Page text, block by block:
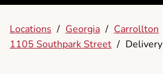
Locations / Georgia / Carrollton
1105 Southpark Street / Delivery